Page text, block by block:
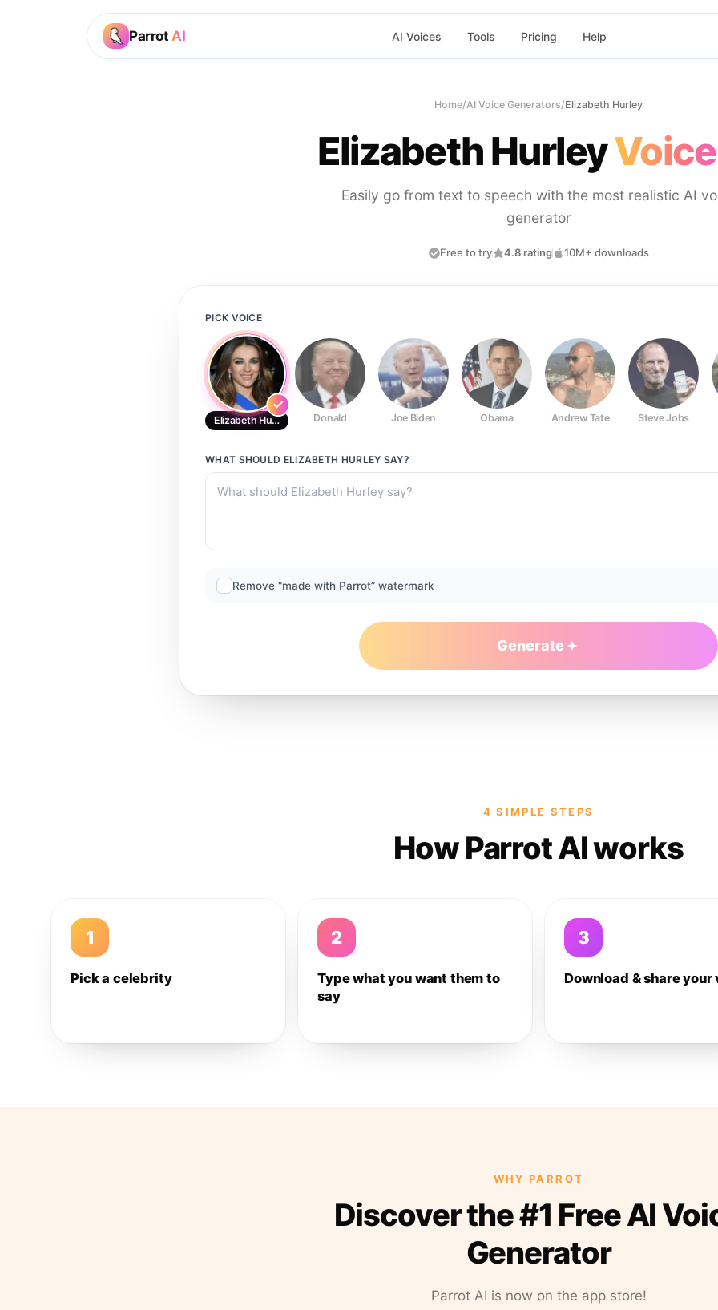
Parrot AI AI Voices Tools Pricing Help
Home/AI Voice Generators/Elizabeth Hurley
Elizabeth Hurley
Easily go from text to speech with the most realistic AI
generator
Free to try 4.8 rating 10M+ downloads
PICK VOICE
Elizabeth Hurley Donald Joe Biden Obama Andrew Tate Steve Jobs
WHAT SHOULD ELIZABETH HURLEY SAY?
Remove “made with Parrot” watermark
Generate
4 SIMPLE STEPS
How Parrot AI works
1
Pick a celebrity
2
Type what you want them to
say
3
Download & share your
WHY PARROT
Discover the #1 Free AI
Generator
Parrot AI is now on the app store!